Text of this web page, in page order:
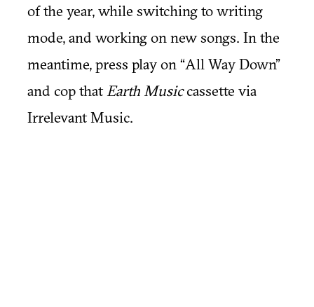
of the year, while switching to writing
mode, and working on new songs. In the
meantime, press play on “All Way Down”
and cop that Earth Musiccassette via
Irrelevant Music.